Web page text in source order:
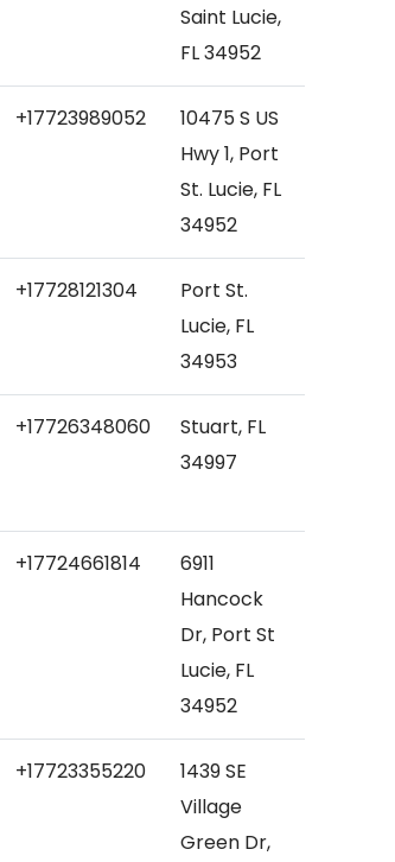
Saint Lucie,
FL 34952
+17723989052
10475 S US
Hwy 1, Port
St. Lucie, FL
34952
+17728121304
Port St.
Lucie, FL
34953
+17726348060
Stuart, FL
34997
+17724661814
6911
Hancock
Dr, Port St
Lucie, FL
34952
+17723355220
1439 SE
Village
Green Dr,